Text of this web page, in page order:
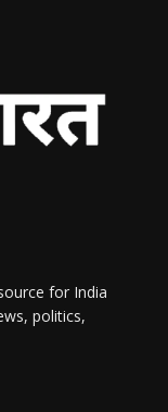
for India
politics,